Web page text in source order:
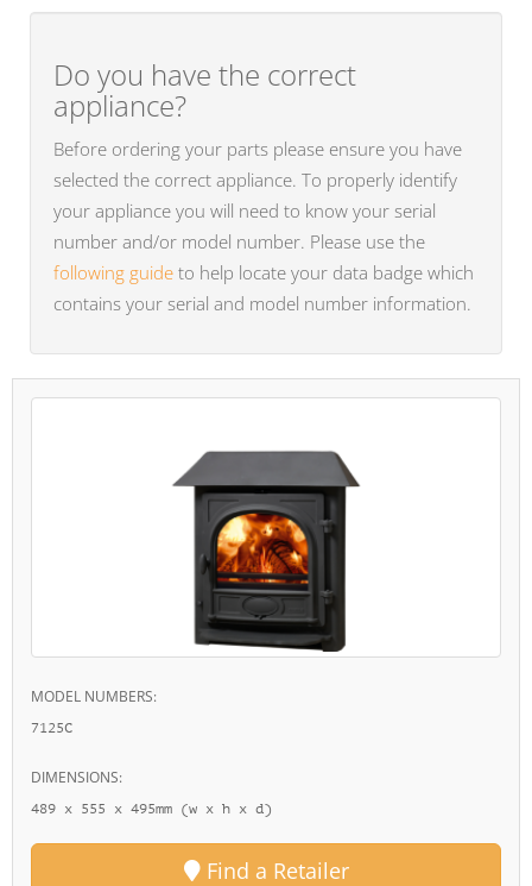
Do you have the correct
appliance?
Before ordering your parts please ensure you have
selected the correct appliance. To properly identify
your appliance you will need to know your serial
number and/or model number. Please use the
following guide to help locate your data badge which
contains your serial and model number information.
MODEL NUMBERS:
7125C
DIMENSIONS:
489 x 555 x 495mm (w x h x d)
Find a Retailer